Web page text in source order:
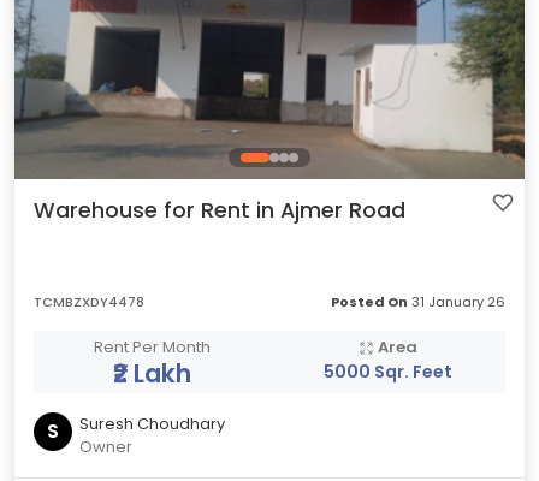
Warehouse for Rent in Ajmer Road
TCMBZXDY4478 Posted On 31 January 26
Rent Per Month
₹2 Lakh
Area
5000 Sqr. Feet
S
Suresh Choudhary
Owner